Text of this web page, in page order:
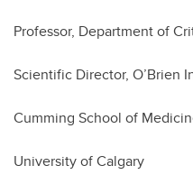
Professor, Department of
Scientific Director, O’Brien
Cumming School of
University of Calgary